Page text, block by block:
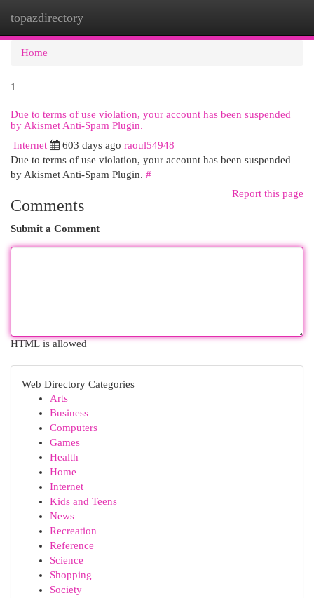
topazdirectory
Home
1
Due to terms of use violation, your account has been suspended
by Akismet Anti-Spam Plugin.
Internet 603 days ago raoul54948
Due to terms of use violation, your account has been suspended
by Akismet Anti-Spam Plugin. #
Report this page
Comments
Submit a Comment
HTML is allowed
Web Directory Categories
Arts
Business
Computers
Games
Health
Home
Internet
Kids and Teens
News
Recreation
Reference
Science
Shopping
Society